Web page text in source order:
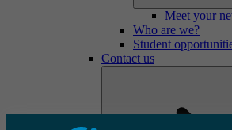
Meet your
Who are we?
Student
Contact us